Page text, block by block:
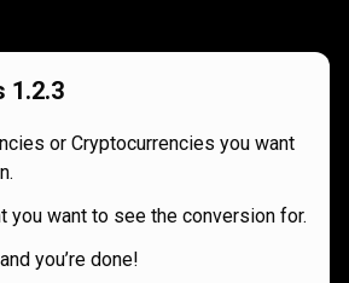
1.2.3
or Cryptocurrencies you want
you want to see the conversion for.
you’re done!